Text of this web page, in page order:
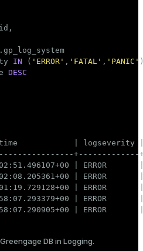
IN ( 'ERROR' , 'FATAL' , 'PANIC'
DESC
| logseverity
|
|
|
| ERROR
|
DB in Logging.